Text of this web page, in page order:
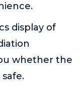
display of
whether the